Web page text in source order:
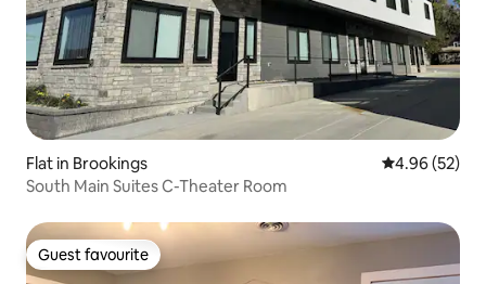
Flat in Brookings 4.96 out of 5
4.96 (52)
South Main Suites C-Theater Room
Guest favourite
Guest favourite